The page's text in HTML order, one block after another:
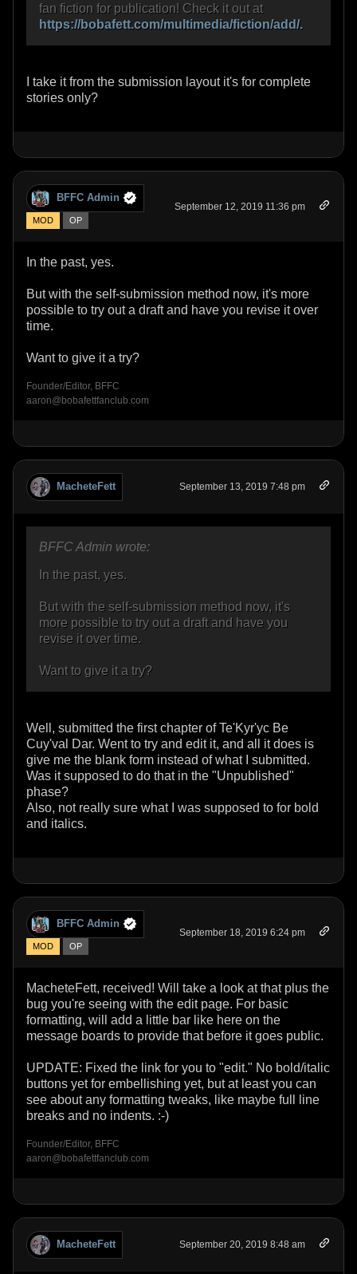
fan fiction for publication! Check it out at
https://bobafett.com/multimedia/fiction/add/.
I take it from the submission layout it's for complete
stories only?
BFFC Admin
MOD OP
September 12, 2019 11:36 pm
In the past, yes.
But with the self-submission method now, it's more
possible to try out a draft and have you revise it over
time.
Want to give it a try?
Founder/Editor, BFFC
aaron@bobafettfanclub.com
MacheteFett September 13, 2019 7:48 pm
BFFC Admin wrote:
In the past, yes.
But with the self-submission method now, it's
more possible to try out a draft and have you
revise it over time.
Want to give it a try?
Well, submitted the first chapter of Te'Kyr'yc Be
Cuy'val Dar. Went to try and edit it, and all it does is
give me the blank form instead of what I submitted.
Was it supposed to do that in the "Unpublished"
phase?
Also, not really sure what I was supposed to for bold
and italics.
BFFC Admin
MOD OP
September 18, 2019 6:24 pm
MacheteFett, received! Will take a look at that plus the
bug you're seeing with the edit page. For basic
formatting, will add a little bar like here on the
message boards to provide that before it goes public.
UPDATE: Fixed the link for you to "edit." No bold/italic
buttons yet for embellishing yet, but at least you can
see about any formatting tweaks, like maybe full line
breaks and no indents. :-)
Founder/Editor, BFFC
aaron@bobafettfanclub.com
MacheteFett September 20, 2019 8:48 am